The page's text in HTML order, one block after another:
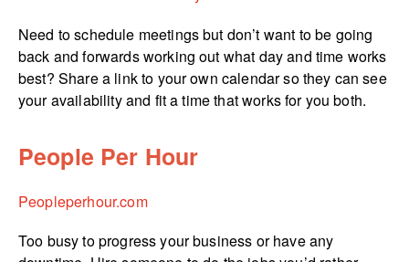
Need to schedule meetings but don’t want to be going
back and forwards working out what day and time works
best? Share a link to your own calendar so they can see
your availability and fit a time that works for you both.
People Per Hour
Peopleperhour.­com
Too busy to progress your business or have any